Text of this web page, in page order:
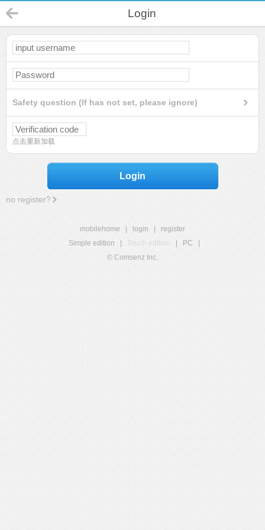
Login
Safety question (If has not set, please ignore)
点击重新加载
Login
no register?
mobilehome login
register
Simple edition
Touch edition PC
© Comsenz Inc.